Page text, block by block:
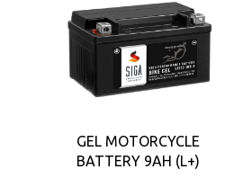
GEL MOTORCYCLE
BATTERY 9AH (L+)